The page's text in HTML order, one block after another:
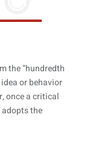
the “hundredth
or behavior
once a critical
the